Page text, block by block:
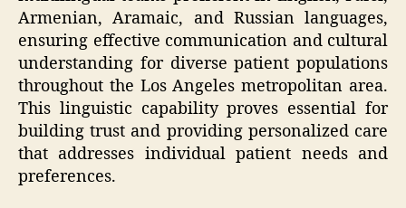
Armenian, Aramaic, and Russian languages,
ensuring effective communication and cultural
understanding for diverse patient populations
throughout the Los Angeles metropolitan area.
This linguistic capability proves essential for
building trust and providing personalized care
that addresses individual patient needs and
preferences.